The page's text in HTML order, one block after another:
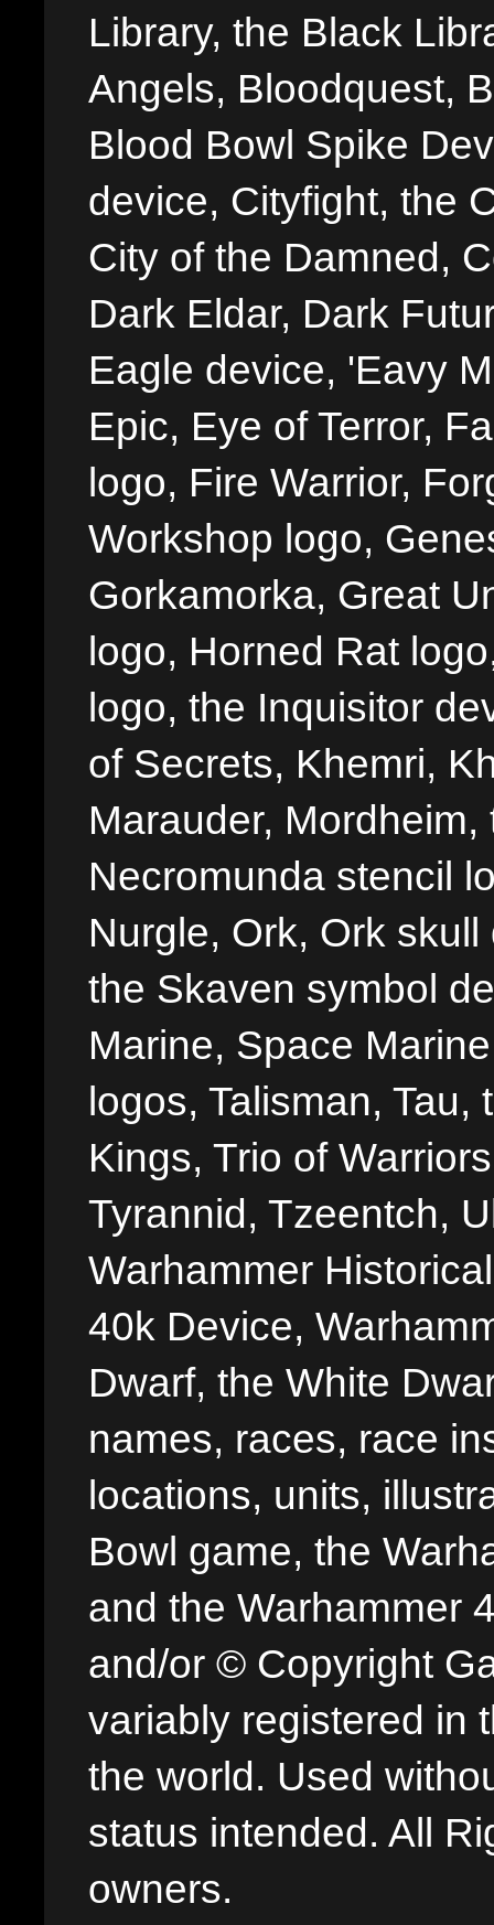
Library, the Black
Angels, Bloodquest,
Blood Bowl Spike
device, Cityfight, the
City of the Damned,
Dark Eldar, Dark
Eagle device, 'Eavy
Epic, Eye of Terror,
logo, Fire Warrior,
Workshop logo,
Gorkamorka, Great
logo, Horned Rat
logo, the Inquisitor
of Secrets, Khemri,
Marauder,
Necromunda stencil
Nurgle, Ork, Ork
the Skaven symbol
Marine, Space
logos, Talisman,
Kings, Trio of
Tyrannid, Tzeentch,
Warhammer
40k Device,
Dwarf, the White
names, races, race
locations, units,
Bowl game, the
and the Warhammer
and/or © Copyright
variably registered in
the world. Used
status intended. All
owners.